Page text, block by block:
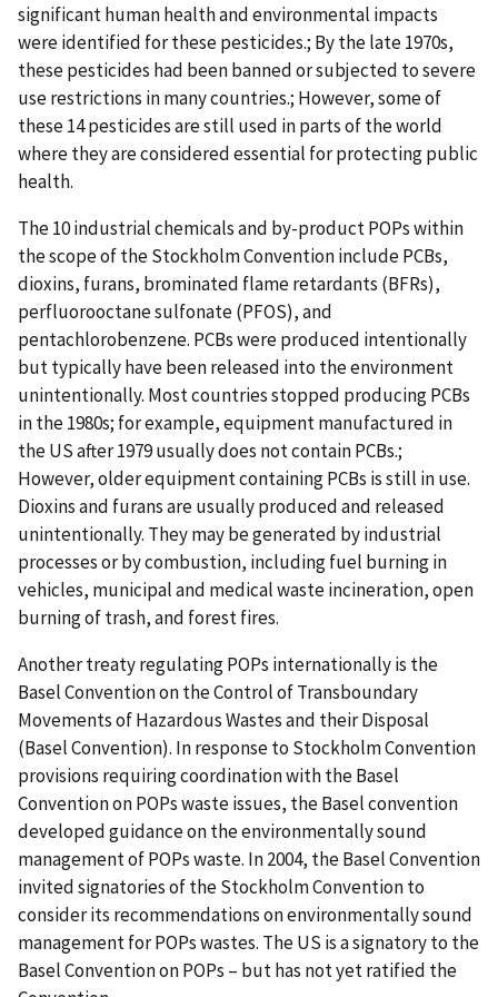
significant human health and environmental impacts
were identified for these pesticides.; By the late 1970s,
these pesticides had been banned or subjected to severe
use restrictions in many countries.; However, some of
these 14 pesticides are still used in parts of the world
where they are considered essential for protecting public
health.
The 10 industrial chemicals and by-product POPs within
the scope of the Stockholm Convention include PCBs,
dioxins, furans, brominated flame retardants (BFRs),
perfluorooctane sulfonate (PFOS), and
pentachlorobenzene. PCBs were produced intentionally
but typically have been released into the environment
unintentionally. Most countries stopped producing PCBs
in the 1980s; for example, equipment manufactured in
the US after 1979 usually does not contain PCBs.;
However, older equipment containing PCBs is still in use.
Dioxins and furans are usually produced and released
unintentionally. They may be generated by industrial
processes or by combustion, including fuel burning in
vehicles, municipal and medical waste incineration, open
burning of trash, and forest fires.
Another treaty regulating POPs internationally is the
Basel Convention on the Control of Transboundary
Movements of Hazardous Wastes and their Disposal
(Basel Convention). In response to Stockholm Convention
provisions requiring coordination with the Basel
Convention on POPs waste issues, the Basel convention
developed guidance on the environmentally sound
management of POPs waste. In 2004, the Basel Convention
invited signatories of the Stockholm Convention to
consider its recommendations on environmentally sound
management for POPs wastes. The US is a signatory to the
Basel Convention on POPs – but has not yet ratified the